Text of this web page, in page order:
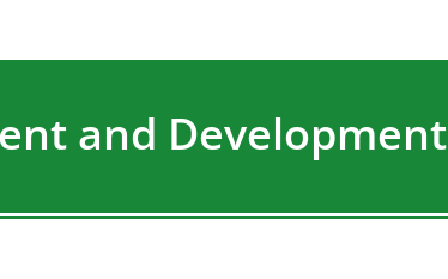
and Development